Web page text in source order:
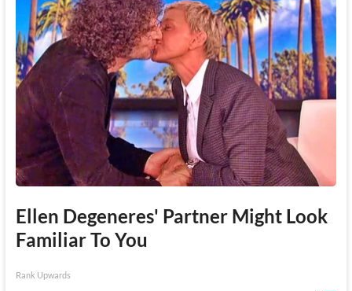
Ellen Degeneres' Partner Might Look
Familiar To You
Rank Upwards